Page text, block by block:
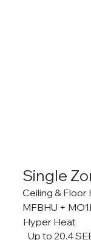
Single
Hyper Heat
Up to 20.4
Ceiling &
MFBHU +